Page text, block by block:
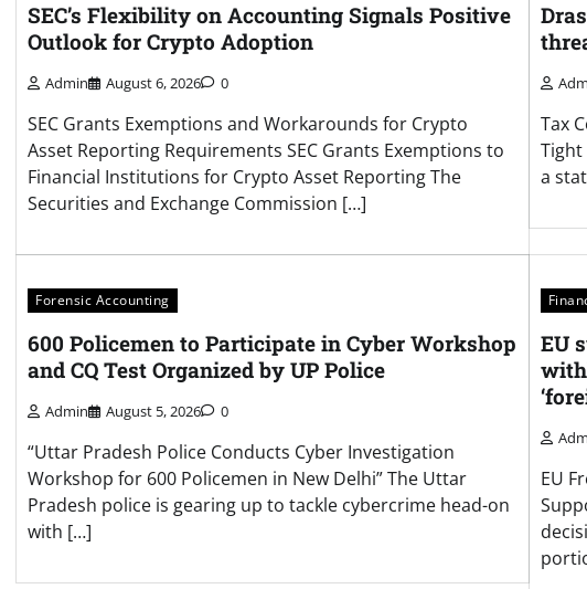
SEC’s Flexibility on Accounting Signals Positive
Outlook for Crypto Adoption
Admin August 6, 2026 0
SEC Grants Exemptions and Workarounds for Crypto
Asset Reporting Requirements SEC Grants Exemptions to
Financial Institutions for Crypto Asset Reporting The
Securities and Exchange Commission […]
Tax
a
Forensic Accounting
600 Policemen to Participate in Cyber Workshop
and CQ Test Organized by UP Police
Admin August 5, 2026 0
“Uttar Pradesh Police Conducts Cyber Investigation
Workshop for 600 Policemen in New Delhi” The Uttar
Pradesh police is gearing up to tackle cybercrime head-on
with […]
EU
EU